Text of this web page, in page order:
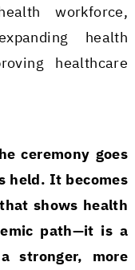
workforce,
health
healthcare
ceremony goes
held. It becomes
shows health
path—it is a
stronger, more